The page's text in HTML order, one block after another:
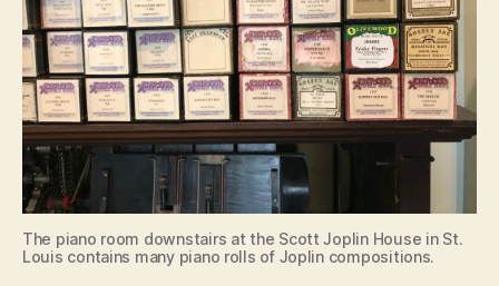
The piano room downstairs at the Scott Joplin House in St.
Louis contains many piano rolls of Joplin compositions.